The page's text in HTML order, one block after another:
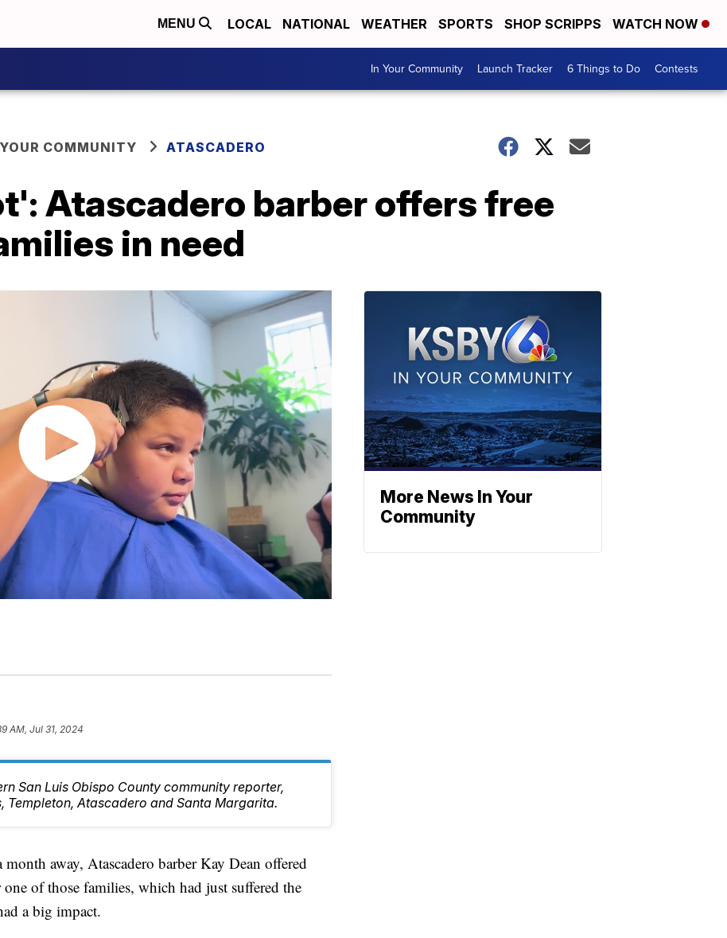
MENU LOCAL NATIONAL WEATHER SPORTS SHOP SCRIPPS WATCH NOW
In Your Community Launch Tracker 6 Things to Do Contests
COMMUNITY ATASCADERO
Atascadero barber offers free
in need
AM, Jul 31, 2024
San Luis Obispo County community reporter,
Templeton, Atascadero and Santa Margarita.
away, Atascadero barber Kay Dean offered
of those families, which had just suffered the
a big impact.
More News In Your
Community